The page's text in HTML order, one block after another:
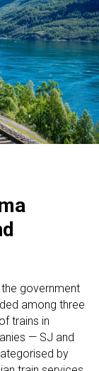
government
among three
trains in
— SJ and
by